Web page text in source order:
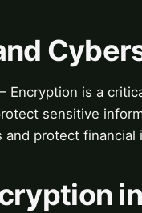
Encryption is a
sensitive
protect financial